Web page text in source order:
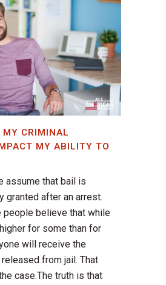
MY CRIMINAL
MY ABILITY TO
assume that bail is
granted after an arrest.
people believe that while
for some than for
will receive the
from jail. That
case.The truth is that